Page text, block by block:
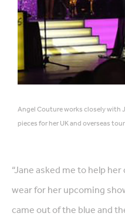
Angel Couture works closely with
pieces for her UK and overseas
“Jane asked me to help
wear for her upcoming
came out of the blue and